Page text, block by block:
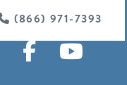
(866) 971-7393